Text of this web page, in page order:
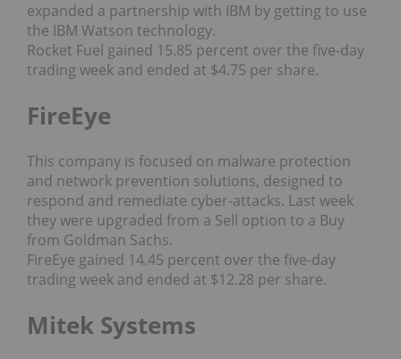
expanded a partnership with IBM by getting to use
the IBM Watson technology.
Rocket Fuel gained 15.85 percent over the five-day
trading week and ended at $4.75 per share.
FireEye
This company is focused on malware protection
and network prevention solutions, designed to
respond and remediate cyber-attacks. Last week
they were upgraded from a Sell option to a Buy
from Goldman Sachs.
FireEye gained 14.45 percent over the five-day
trading week and ended at $12.28 per share.
Mitek Systems